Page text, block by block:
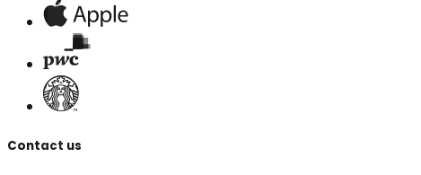
Contact us